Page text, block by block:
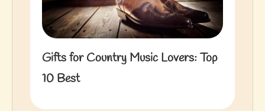
Gifts for Country Music Lovers: Top
10 Best